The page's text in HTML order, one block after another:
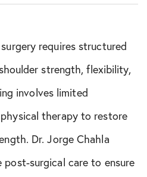
requires structured
strength, flexibility,
involves limited
therapy to restore
Dr. Jorge Chahla
post-surgical care to ensure